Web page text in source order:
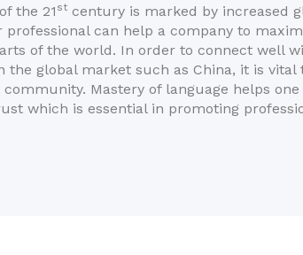
the 21 st century is marked by increased
professional can help a company to
of the world. In order to connect well
the global market such as China, it is
Mastery of language helps
which is essential in promoting